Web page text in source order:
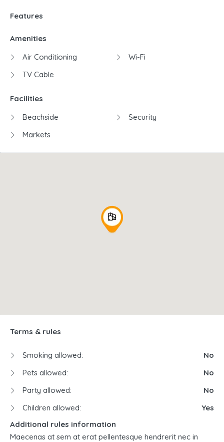
Features
Amenities
Air Conditioning
TV Cable
Wi-Fi
Facilities
Beachside
Markets
Security
Terms & rules
Smoking allowed:
No
Pets allowed:
No
Party allowed:
No
Children allowed:
Yes
Additional rules information
Maecenas at sem at erat pellentesque hendrerit nec in